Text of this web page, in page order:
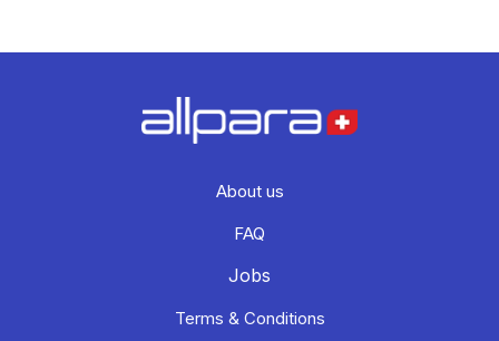
About us
FAQ
Jobs
Terms & Conditions